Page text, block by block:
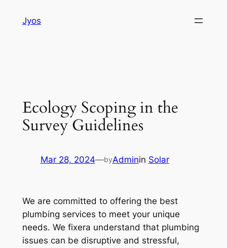
Jyos
Ecology Scoping in the
Survey Guidelines
Mar 28, 2024—byAdminin Solar
We are committed to offering the best
plumbing services to meet your unique
needs. We fixera understand that plumbing
issues can be disruptive and stressful,